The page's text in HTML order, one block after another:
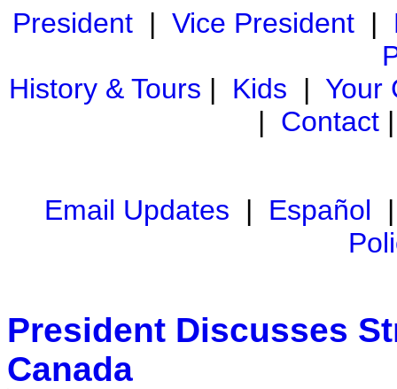
President| Vice President|
History & Tours | Kids | Your
| Contact
Email Updates | Español
President Discusses
Canada